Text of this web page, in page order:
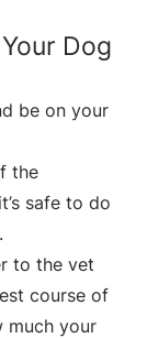
Dog
be on your
the
safe to do
to the vet
course of
much your